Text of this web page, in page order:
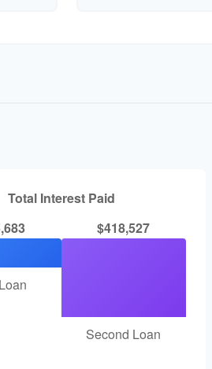
Total Interest Paid
$418,527
Second Loan